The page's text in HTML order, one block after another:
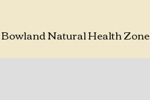
Bowland Natural Health Zone